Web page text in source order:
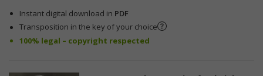
Instant digital download in PDF
Transposition in the key of your choice
100% legal – copyright respected